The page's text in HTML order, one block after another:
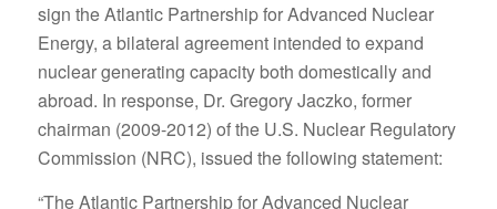
sign the Atlantic Partnership for Advanced Nuclear
Energy, a bilateral agreement intended to expand
nuclear generating capacity both domestically and
abroad. In response, Dr. Gregory Jaczko, former
chairman (2009-2012) of the U.S. Nuclear Regulatory
Commission (NRC), issued the following statement:
“The Atlantic Partnership for Advanced Nuclear